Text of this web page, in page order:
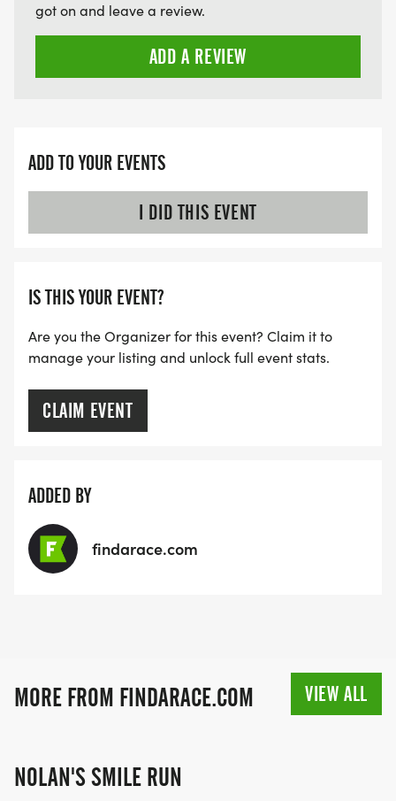
got on and leave a review.
ADD A REVIEW
ADD TO YOUR EVENTS
I DID THIS EVENT
IS THIS YOUR EVENT?
Are you the Organizer for this event? Claim it to
manage your listing and unlock full event stats.
CLAIM EVENT
ADDED BY
findarace.com
MORE FROM FINDARACE.COM VIEW ALL
NOLAN'S SMILE RUN